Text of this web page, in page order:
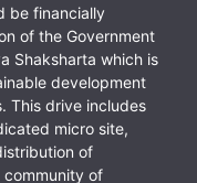
be financially
of the Government
Shaksharta which is
development
This drive includes
micro site,
of
community of